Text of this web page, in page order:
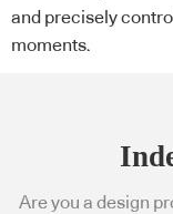
and precisely
moments.
Are you a design